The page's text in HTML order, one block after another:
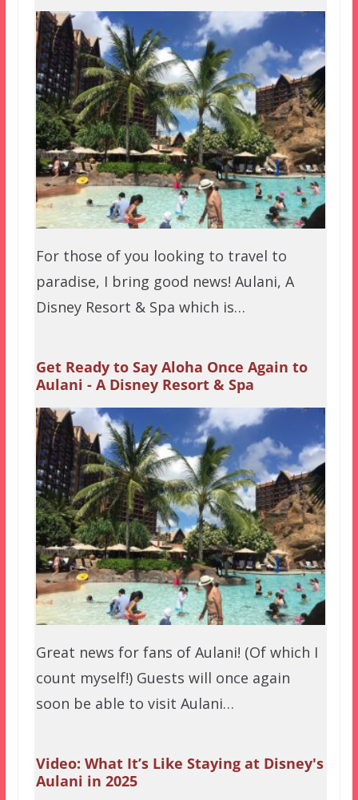
For those of you looking to travel to
paradise, I bring good news! Aulani, A
Disney Resort & Spa which is…
Get Ready to Say Aloha Once Again to
Aulani - A Disney Resort & Spa
Great news for fans of Aulani! (Of which I
count myself!) Guests will once again
soon be able to visit Aulani…
Video: What It’s Like Staying at Disney's
Aulani in 2025